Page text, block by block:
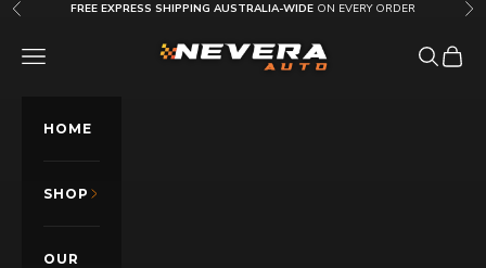
Skip to content
Previous FREE EXPRESS SHIPPING AUSTRALIA-WIDE ON EVERY ORDER
Nevera Auto AU
OPEN NAVIGATION MENU OpenOpen
HOME
SHOP
OUR